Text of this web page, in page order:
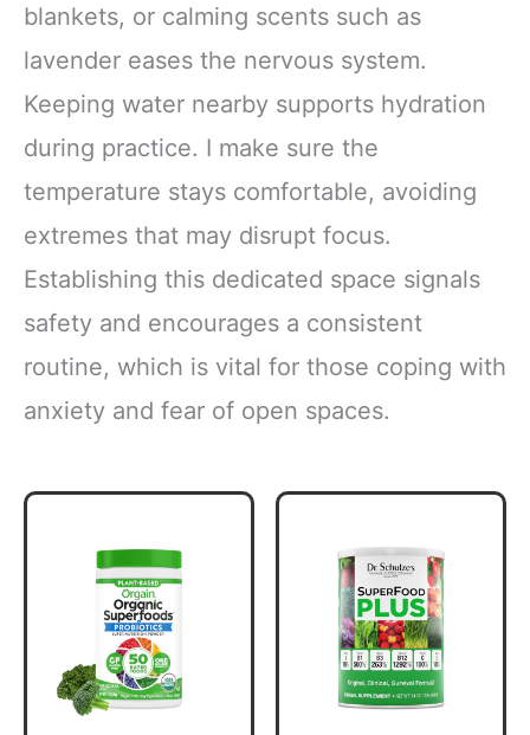
blankets, or calming scents such as
lavender eases the nervous system.
Keeping water nearby supports hydration
during practice. I make sure the
temperature stays comfortable, avoiding
extremes that may disrupt focus.
Establishing this dedicated space signals
safety and encourages a consistent
routine, which is vital for those coping with
anxiety and fear of open spaces.